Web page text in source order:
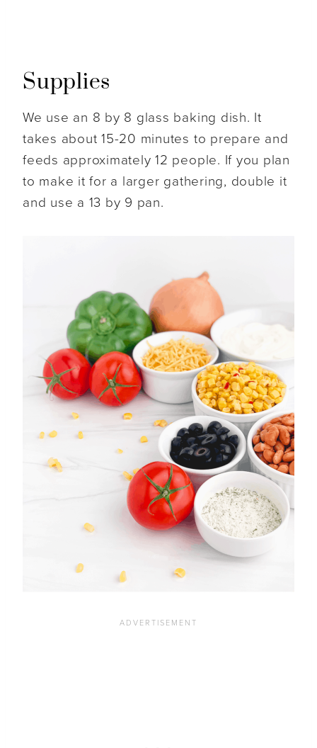
Supplies
We use an 8 by 8 glass baking dish. It
takes about 15-20 minutes to prepare and
feeds approximately 12 people. If you plan
to make it for a larger gathering, double it
and use a 13 by 9 pan.